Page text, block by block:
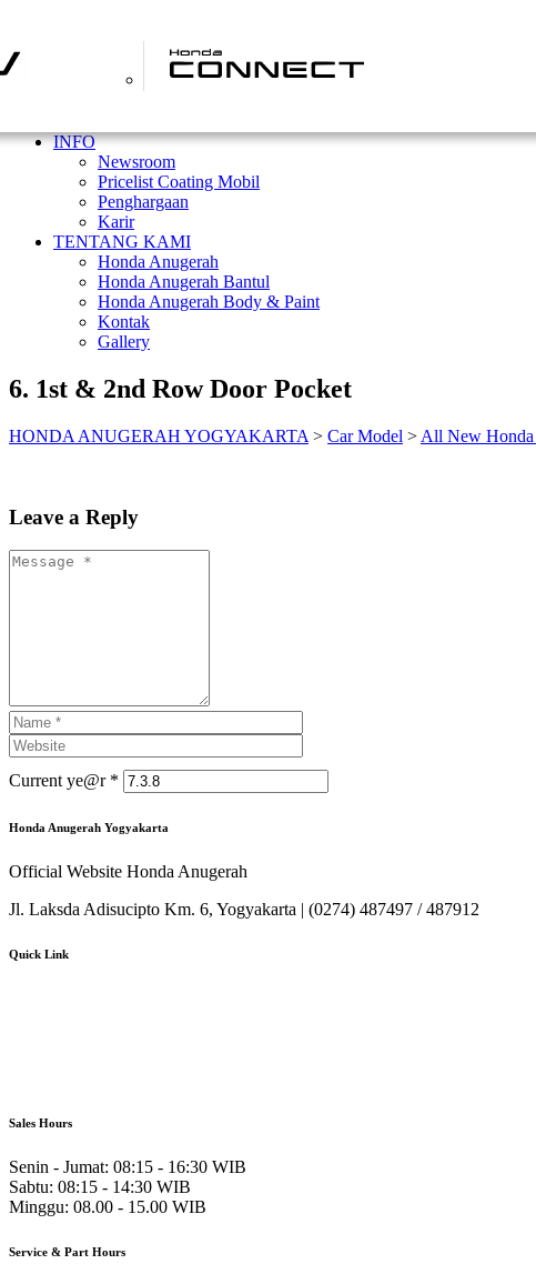
INFO
Newsroom
Pricelist Coating Mobil
Penghargaan
Karir
TENTANG KAMI
Honda Anugerah
Honda Anugerah Bantul
Honda Anugerah Body & Paint
Kontak
Gallery
6. 1st & 2nd Row Door Pocket
HONDA ANUGERAH YOGYAKARTA > Car Model > All New
Leave a Reply
Current ye@r *
Honda Anugerah Yogyakarta
Official Website Honda Anugerah
Jl. Laksda Adisucipto Km. 6, Yogyakarta | (0274) 487497 / 487912
Quick Link
Sales Hours
Senin - Jumat: 08:15 - 16:30 WIB
Sabtu: 08:15 - 14:30 WIB
Minggu: 08.00 - 15.00 WIB
Service & Part Hours